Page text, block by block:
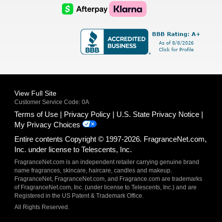
Logo
AfterPay
Logo
Klarna
Logo
View Full Site
Customer Service Code: 0A
Terms of Use Privacy Policy
U.S. State Privacy Notice
My Privacy Choices
Entire contents Copyright © 1997-2026. FragranceNet.com,
Inc. under license to Telescents, Inc.
FragranceNet.com is an independent retailer carrying genuine brand
name fragrances, skincare, haircare, candles and makeup.
FragranceNet, FragranceNet.com, and Fragrance.com are trademarks
of FragranceNet.com, Inc. (under license to Telescents, Inc.) and are
Registered in the US Patent & Trademark Office.
All Rights Reserved.